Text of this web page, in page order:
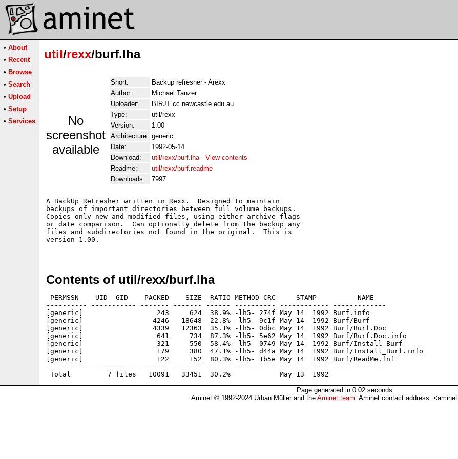
• About
• Recent
• Browse
• Search
• Upload
• Setup
• Services
util/rexx/burf.lha
No
screenshot
available
Short:
Backup refresher - Arexx
Author:
Michael Tanzer
Uploader:
BIRJT cc newcastle edu au
Type:
util/rexx
Version:
1.00
Architecture: generic
Date:
1992-05-14
Download:
util/rexx/burf.lha- View contents
Readme:
util/rexx/burf.readme
Downloads:
7997
A BackUp ReFresher written in Rexx.  Designed to maintain
backups of important directories between full volume backups.
Copies only new and modified files, using either archive flags
or date comparison.  Can optionally delete from the backup any
files and subdirectories not found in the original.  This is
version 1.00.
Contents of util/rexx/burf.lha
PERMSSN    UID  GID    PACKED    SIZE  RATIO METHOD CRC     STAMP          NAME
---------- ----------- ------- ------- ------ ---------- ------------ -------------
[generic]                  243     624  38.9% -lh5- 274f May 14  1992 Burf.info
[generic]                 4246   18648  22.8% -lh5- 9c1f May 14  1992 Burf/Burf
[generic]                 4339   12363  35.1% -lh5- 0dbc May 14  1992 Burf/Burf.Doc
[generic]                  641     734  87.3% -lh5- 5e62 May 14  1992 Burf/Burf.Doc.info
[generic]                  321     550  58.4% -lh5- 0749 May 14  1992 Burf/Install_Burf
[generic]                  179     380  47.1% -lh5- d44a May 14  1992 Burf/Install_Burf.info
[generic]                  122     152  80.3% -lh5- 1b5e May 14  1992 Burf/ReadMe.fnf
---------- ----------- ------- ------- ------ ---------- ------------ -------------
Page generated in 0.02 seconds
Aminet © 1992-2024 Urban Müller and the Aminet team. Aminet contact address: <aminet